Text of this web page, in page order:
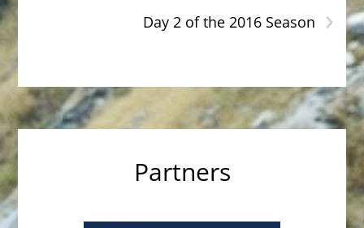
›
Day 2 of the 2016 Season
Partners